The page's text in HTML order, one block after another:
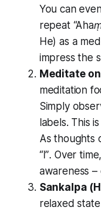
You can
repeat
He) as a
impress the
Meditate
meditation
Simply
labels. This
As thoughts
“I”. Over
awareness –
Sankalpa
relaxed